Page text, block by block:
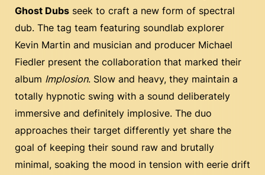
Ghost Dubs seek to craft a new form of spectral
dub. The tag team featuring soundlab explorer
Kevin Martin and musician and producer Michael
Fiedler present the collaboration that marked their
album Implosion. Slow and heavy, they maintain a
totally hypnotic swing with a sound deliberately
immersive and definitely implosive. The duo
approaches their target differently yet share the
goal of keeping their sound raw and brutally
minimal, soaking the mood in tension with eerie drift